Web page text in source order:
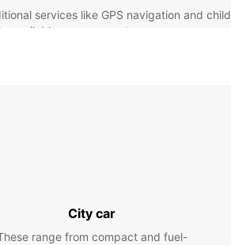
services like GPS navigation and child
available upon request
Your Car Rental
City car
range from compact and fuel-